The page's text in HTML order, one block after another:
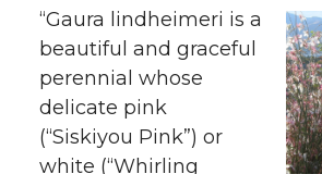
“Gaura lindheimeri is a
beautiful and graceful
perennial whose
delicate pink
(“Siskiyou Pink”) or
white (“Whirling